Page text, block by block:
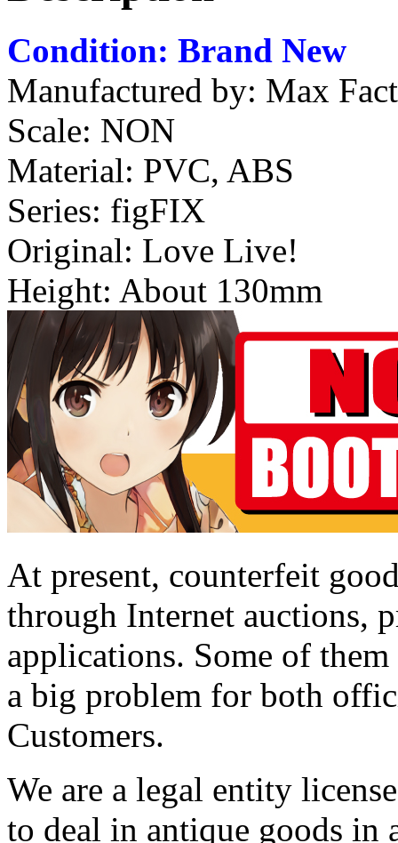
Condition: Brand New
Manufactured by: Max
Scale: NON
Material: PVC, ABS
Series: figFIX
Original: Love Live!
Height: About 130mm
At present, counterfeit
through Internet auctions,
applications. Some of
a big problem for both
Customers.
We are a legal entity
to deal in antique goods in